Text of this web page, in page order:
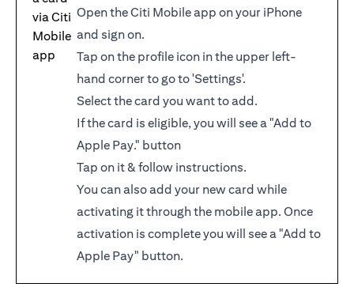
Open the Citi Mobile app on your iPhone
and sign on.
Tap on the profile icon in the upper left-
hand corner to go to 'Settings'.
Select the card you want to add.
If the card is eligible, you will see a "Add to
Apple Pay." button
Tap on it & follow instructions.
You can also add your new card while
activating it through the mobile app. Once
activation is complete you will see a "Add to
Apple Pay" button.